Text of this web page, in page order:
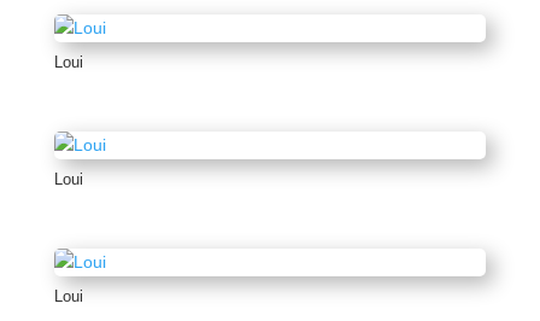
Loui
Loui
Loui